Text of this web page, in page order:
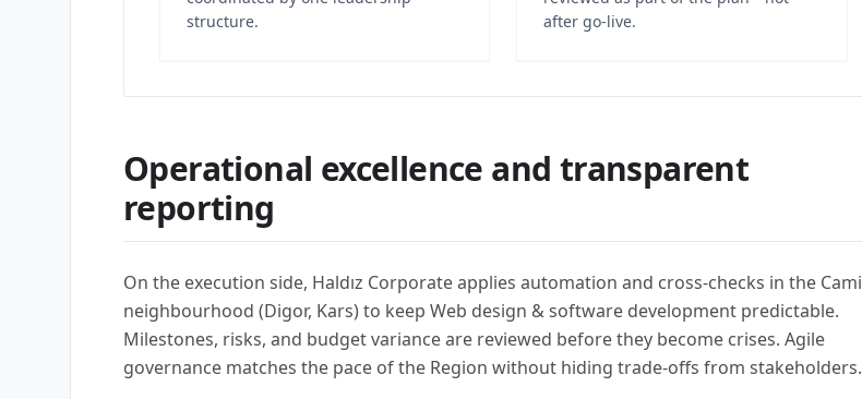
structure.
after go-live.
Operational excellence and transparent
reporting
On the execution side, Haldız Corporate applies automation and cross-checks in the Cami
neighbourhood (Digor, Kars) to keep Web design & software development predictable.
Milestones, risks, and budget variance are reviewed before they become crises. Agile
governance matches the pace of the Region without hiding trade-offs from stakeholders.